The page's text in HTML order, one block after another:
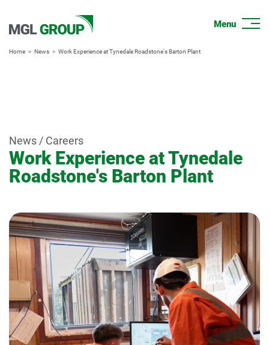
Home News Work Experience at Tynedale Roadstone's Barton Plant
News / Careers
Work Experience at Tynedale
Roadstone's Barton Plant